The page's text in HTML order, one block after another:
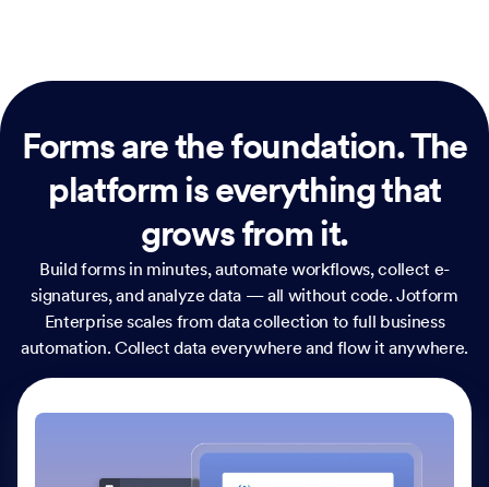
Forms are the foundation.The
platform is everything that
grows from it.
Build forms in minutes, automate workflows, collect e-
signatures, and analyze data — all without code. Jotform
Enterprise scales from data collection to full business
automation. Collect data everywhere and flow it anywhere.